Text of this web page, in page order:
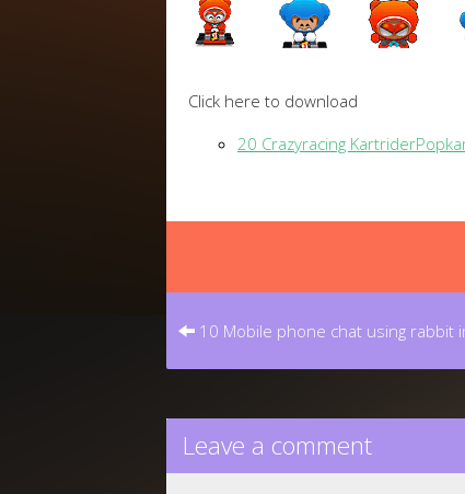
Click here to download
20 Crazyracing
Post
10 Mobile phone chat using rabbit
Leave a comment